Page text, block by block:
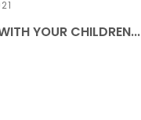
YOUR CHILDREN...